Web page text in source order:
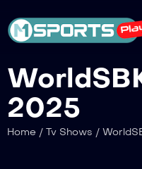
2025
Home / Tv Shows /